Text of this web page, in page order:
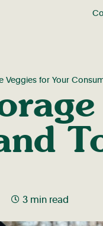
Veggies for Your
3 min read